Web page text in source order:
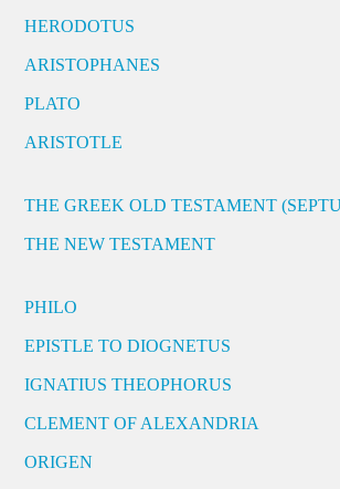
HERODOTUS
ARISTOPHANES
PLATO
ARISTOTLE
THE GREEK OLD TESTAMENT
THE NEW TESTAMENT
PHILO
EPISTLE TO DIOGNETUS
IGNATIUS THEOPHORUS
CLEMENT OF ALEXANDRIA
ORIGEN